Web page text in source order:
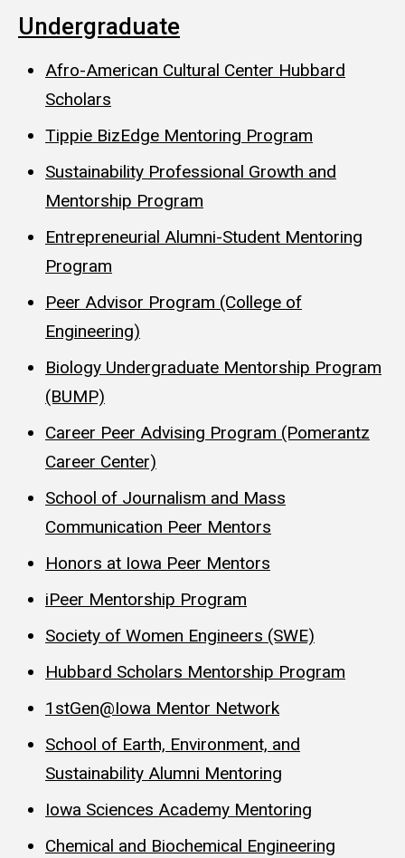
Undergraduate
Afro-American Cultural Center Hubbard
Scholars
Tippie BizEdge Mentoring Program
Sustainability Professional Growth and
Mentorship Program
Entrepreneurial Alumni-Student Mentoring
Program
Peer Advisor Program (College of
Engineering)
Biology Undergraduate Mentorship Program
(BUMP)
Career Peer Advising Program (Pomerantz
Career Center)
School of Journalism and Mass
Communication Peer Mentors
Honors at Iowa Peer Mentors
iPeer Mentorship Program
Society of Women Engineers (SWE)
Hubbard Scholars Mentorship Program
1stGen@Iowa Mentor Network
School of Earth, Environment, and
Sustainability Alumni Mentoring
Iowa Sciences Academy Mentoring
Chemical and Biochemical Engineering